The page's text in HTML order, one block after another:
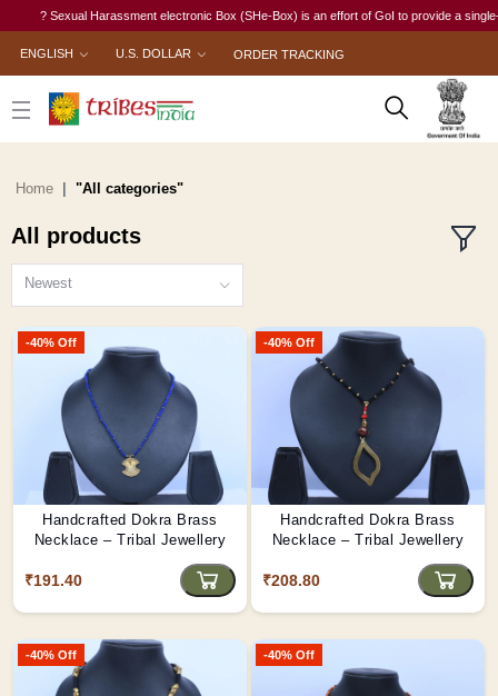
Harassment electronic Box (SHe-Box) is an effort of GoI to provide a single-
ENGLISH U.S. DOLLAR ORDER TRACKING
Home "All categories"
All products
Newest
-40% Off
Handcrafted Dokra Brass
Necklace – Tribal Jewellery
₹191.40
-40% Off
Handcrafted Dokra Brass
Necklace – Tribal Jewellery
₹208.80
-40% Off -40% Off